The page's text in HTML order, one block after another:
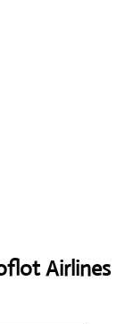
Airlines